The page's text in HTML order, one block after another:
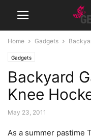
Home Gadgets
Gadgets
Backyard
Knee
May 23, 2011
As a summer pastime